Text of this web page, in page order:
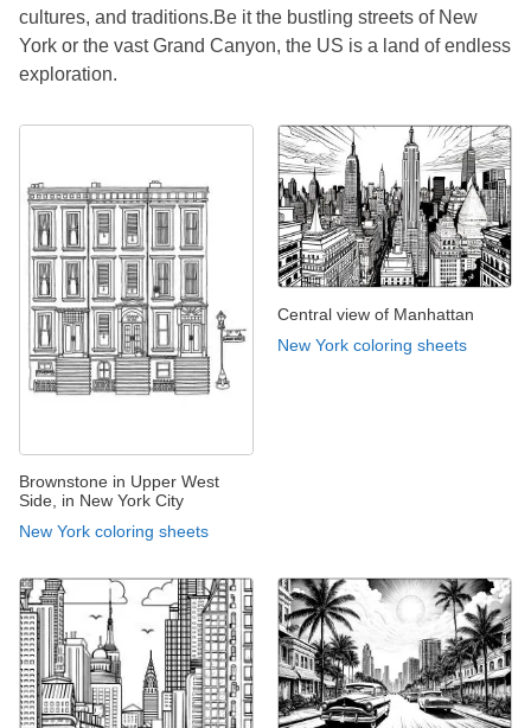
cultures, and traditions.Be it the bustling streets of New
York or the vast Grand Canyon, the US is a land of endless
exploration.
Brownstone in Upper West
Side, in New York City
New York coloring sheets
Central view of Manhattan
New York coloring sheets